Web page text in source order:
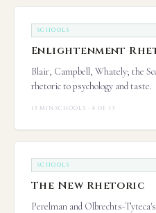
SCHOOLS
Enlightenment
Blair, Campbell, Whately; the
rhetoric to psychology and taste.
13 MIN·SCHOOLS · 4 OF 13
SCHOOLS
The New Rhetoric
Perelman and Olbrechts-